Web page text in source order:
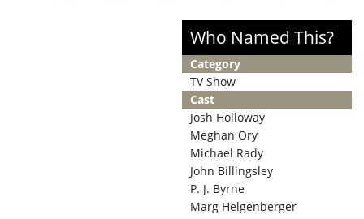
Who Named This?
Category
TV Show
Cast
Josh Holloway
Meghan Ory
Michael Rady
John Billingsley
P. J. Byrne
Marg Helgenberger